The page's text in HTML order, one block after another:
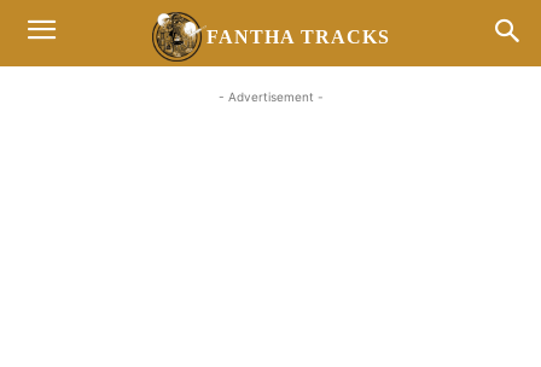
FANTHA TRACKS
- Advertisement -